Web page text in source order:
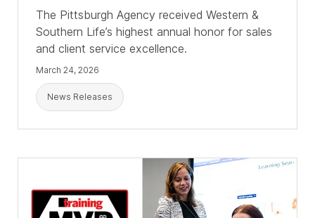
The Pittsburgh Agency received Western &
Southern Life’s highest annual honor for sales
and client service excellence.
March 24, 2026
News Releases